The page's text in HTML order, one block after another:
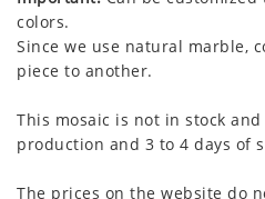
colors.
Since we use natural marble,
piece to another.
This mosaic is not in stock
production and 3 to 4 days of
The prices on the website do